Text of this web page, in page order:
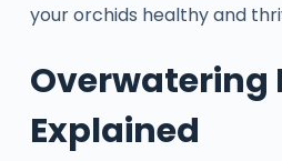
your orchids healthy and
Overwatering
Explained